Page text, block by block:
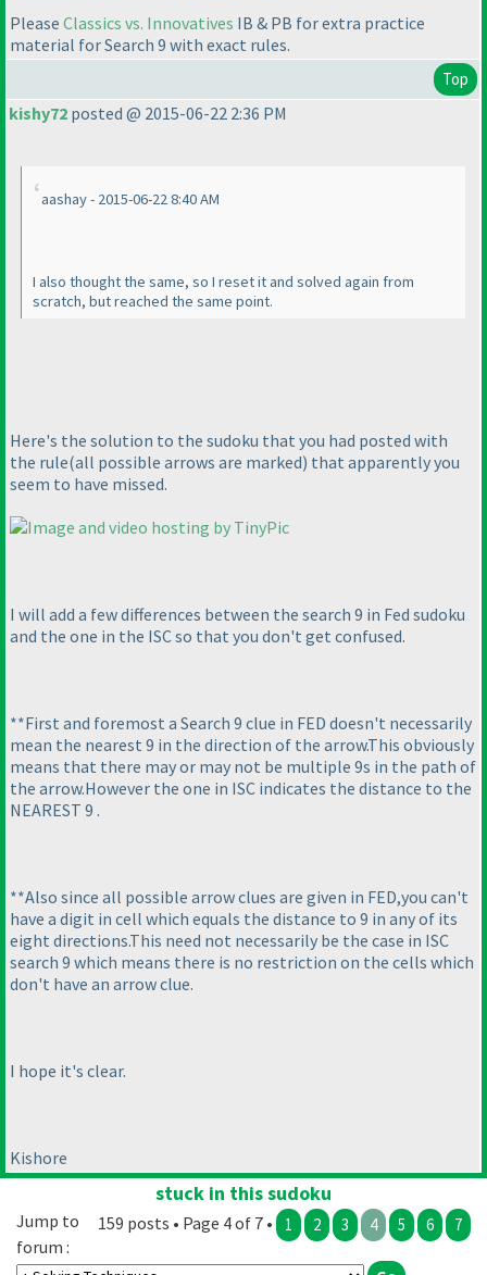
Please Classics vs. Innovatives IB & PB for extra practice
material for Search 9 with exact rules.
Top
kishy72 posted @ 2015-06-22 2:36 PM
aashay - 2015-06-22 8:40 AM
I also thought the same, so I reset it and solved again from
scratch, but reached the same point.
Here's the solution to the sudoku that you had posted with
the rule(all possible arrows are marked) that apparently you
seem to have missed.
I will add a few differences between the search 9 in Fed sudoku
and the one in the ISC so that you don't get confused.
**First and foremost a Search 9 clue in FED doesn't necessarily
mean the nearest 9 in the direction of the arrow.This obviously
means that there may or may not be multiple 9s in the path of
the arrow.However the one in ISC indicates the distance to the
NEAREST 9 .
**Also since all possible arrow clues are given in FED,you can't
have a digit in cell which equals the distance to 9 in any of its
eight directions.This need not necessarily be the case in ISC
search 9 which means there is no restriction on the cells which
don't have an arrow clue.
I hope it's clear.
Kishore
stuck in this sudoku
159 posts • Page 4 of 7 • 1 2 3 4 5 6 7
Jump to
forum :